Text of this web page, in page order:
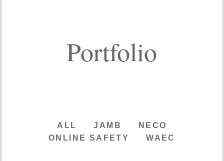
Portfolio
ALL JAMB
NECO
ONLINE SAFETY
WAEC